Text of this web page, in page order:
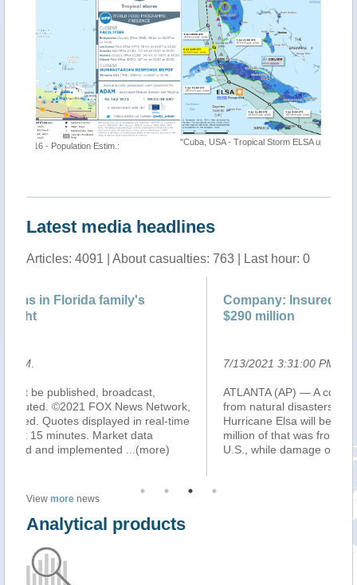
"Cuba, USA - Tropical Storm ELSA update"
Latest media headlines
Articles: 4091 | About casualties: 763 | Last hour: 0
Company: Insured losses from Elsa could be
ATLANTA (AP) — A company that estimates damage
from natural disasters says insured losses on land from
Hurricane Elsa will be around $290 million. About $240
million of that was from wind and storm surge in the
U.S., while damage on Caribbe
...(more)
View more news
Analytical products